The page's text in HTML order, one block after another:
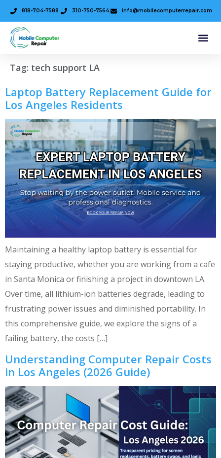
818-704-7588 310-750-7564 info@mobilecomputerrepair.com
Tag: tech support LA
Laptop Battery Replacement Guide for
Los Angeles Residents
Maintaining a healthy laptop battery is essential for
staying productive, whether you are working from a cafe
in Santa Monica or finishing a project in downtown LA.
Over time, all lithium-ion batteries degrade, leading to
frustrating power issues and diminished portability. In
this comprehensive guide, we explore the signs of a
failing battery, the costs […]
Understanding Computer Repair Costs
in Los Angeles (2026 Guide)